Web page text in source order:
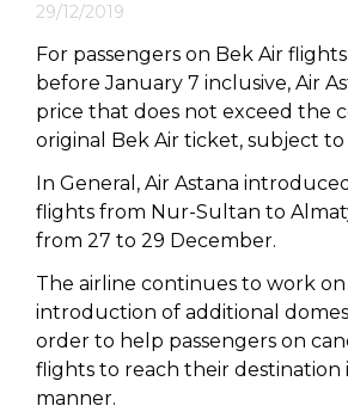
29/12/2019
For passengers on Bek Air
before January 7 inclusive, Air
price that does not exceed the
original Bek Air ticket, subject to
In General, Air Astana
flights from Nur-Sultan to
from 27 to 29 December.
The airline continues to work
introduction of additional
order to help passengers on
flights to reach their destination
manner.